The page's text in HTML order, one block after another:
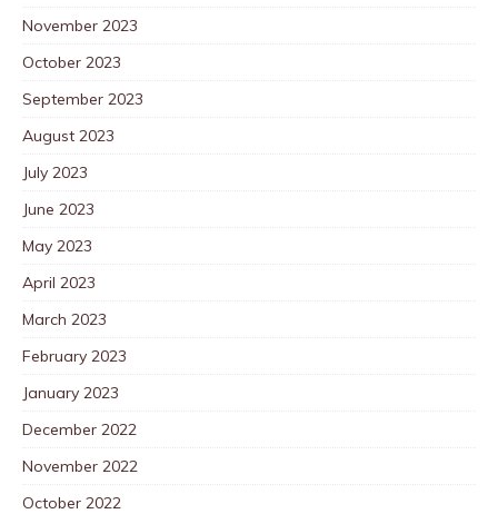
November 2023
October 2023
September 2023
August 2023
July 2023
June 2023
May 2023
April 2023
March 2023
February 2023
January 2023
December 2022
November 2022
October 2022